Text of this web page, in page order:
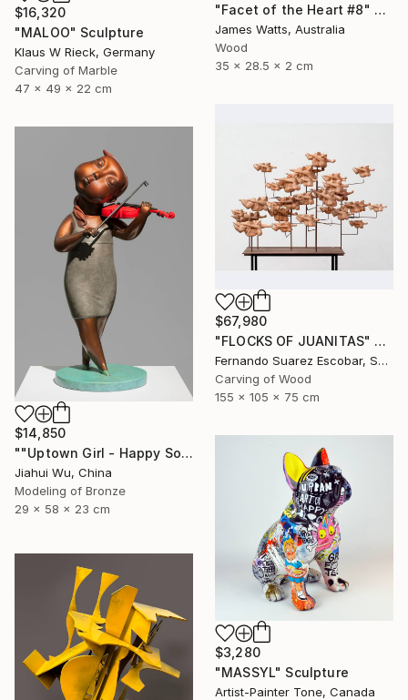
$16,320
"MALOO" Sculpture
Klaus W Rieck, Germany
Carving of Marble
47 x 49 x 22 cm
"Facet of the Heart #8" Sculpture
James Watts, Australia
Wood
35 x 28.5 x 2 cm
$67,980
"FLOCKS OF JUANITAS" Sculpture
Fernando Suarez Escobar, Spain
Carving of Wood
155 x 105 x 75 cm
$14,850
""Uptown Girl - Happy Solo"" Sculpture
Jiahui Wu, China
Modeling of Bronze
29 x 58 x 23 cm
$3,280
"MASSYL" Sculpture
Artist-Painter Tone, Canada